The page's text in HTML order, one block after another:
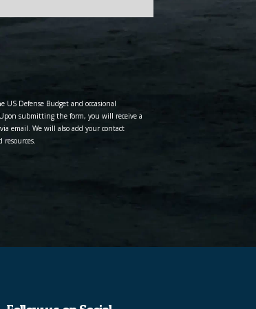
Defense Budget and occasional
submitting the form, you will receive a
email. We will also add your contact
resources.